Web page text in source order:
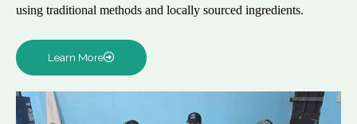
using traditional methods and locally sourced ingredients.
Learn More